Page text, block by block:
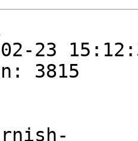
23
3815